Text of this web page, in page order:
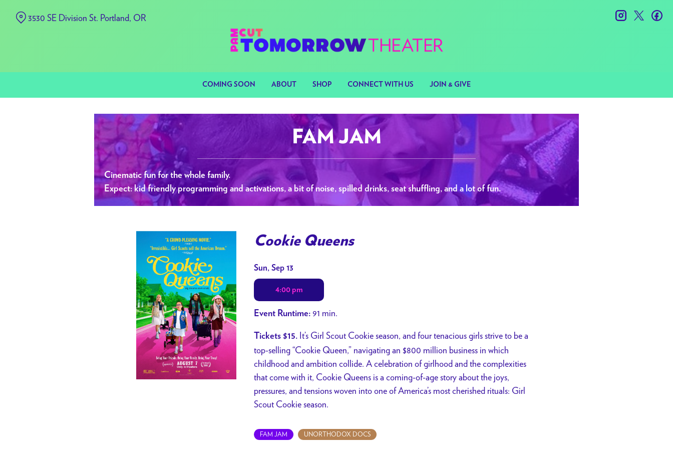
COMING SOON ABOUT SHOP CONNECT WITH US JOIN & GIVE
3530 SE Division St. Portland, OR instagramtwitter
FAM JAM
Cinematic fun for the whole family.
Expect: kid friendly programming and activations, a bit of noise, spilled drinks, seat shuffling, and a lot of fun.
Cookie Queens
Dates
with
showtimes
for
Queens
Sun, Sep 13
4:00 pm
Event Runtime: 91 min.
Tickets $15. It’s Girl Scout Cookie season, and four tenacious girls strive to be a
top-selling “Cookie Queen,” navigating an $800 million business in which
childhood and ambition collide. A celebration of girlhood and the complexities
that come with it, Cookie Queens is a coming-of-age story about the joys,
pressures, and tensions woven into one of America’s most cherished rituals: Girl
Scout Cookie season.
FAM JAM UNORTHODOX DOCS